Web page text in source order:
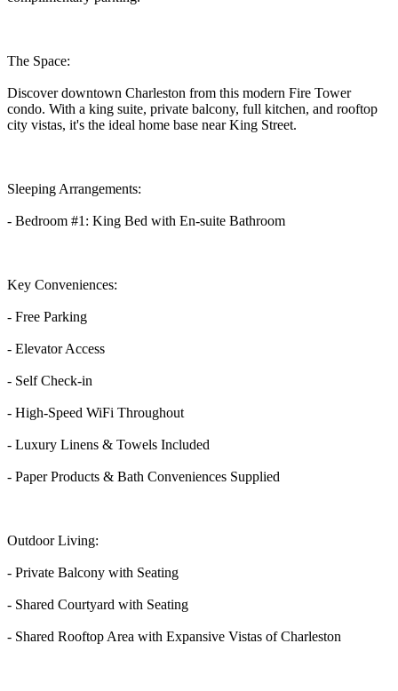
The Space:
Discover downtown Charleston from this modern Fire Tower
condo. With a king suite, private balcony, full kitchen, and rooftop
city vistas, it's the ideal home base near King Street.
Sleeping Arrangements:
- Bedroom #1: King Bed with En-suite Bathroom
Key Conveniences:
- Free Parking
- Elevator Access
- Self Check-in
- High-Speed WiFi Throughout
- Luxury Linens & Towels Included
- Paper Products & Bath Conveniences Supplied
Outdoor Living:
- Private Balcony with Seating
- Shared Courtyard with Seating
- Shared Rooftop Area with Expansive Vistas of Charleston